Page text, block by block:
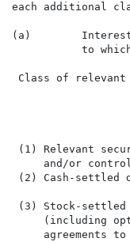
each additional
(a)
to
Class of
(1) Relevant
and/or
(2) Cash-settled
(3) Stock-settled
(including
agreements to